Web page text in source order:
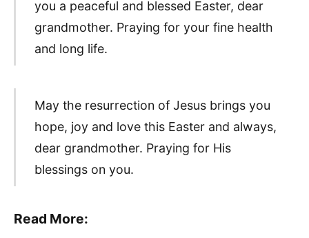
you a peaceful and blessed Easter, dear
grandmother. Praying for your fine health
and long life.
May the resurrection of Jesus brings you
hope, joy and love this Easter and always,
dear grandmother. Praying for His
blessings on you.
Read More: